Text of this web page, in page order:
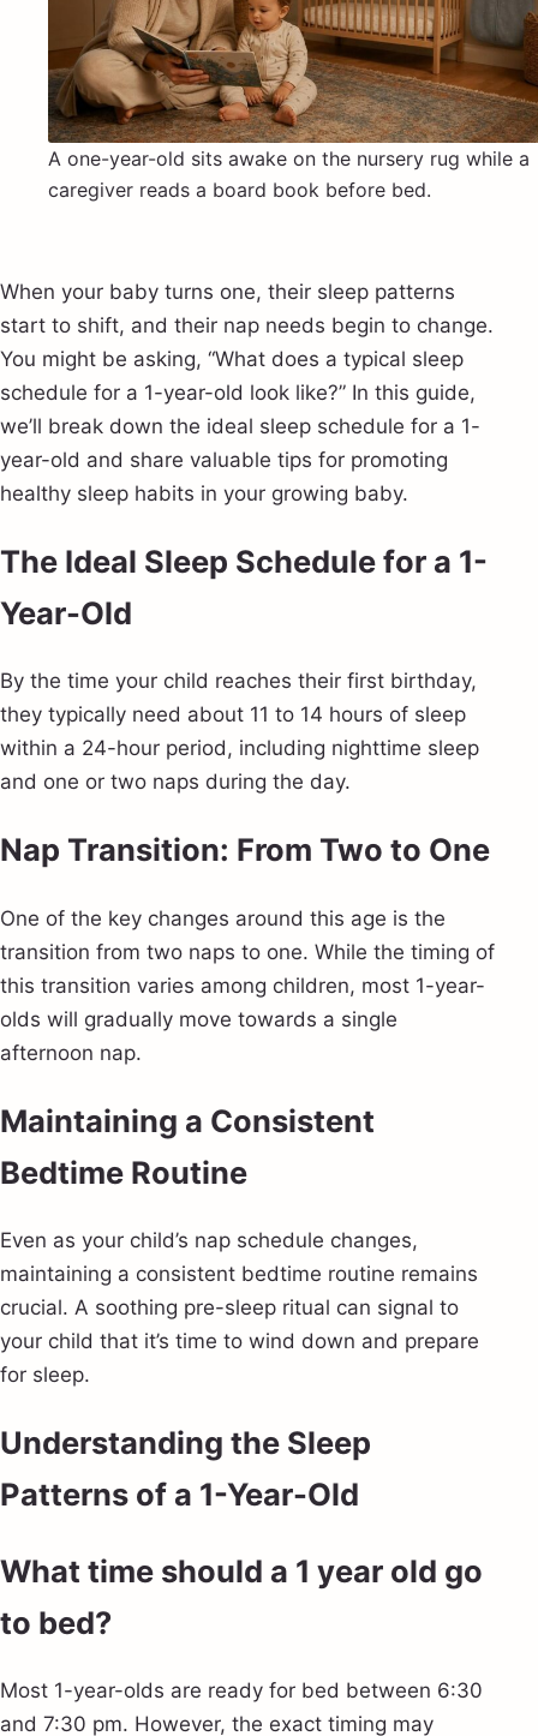
A one-year-old sits awake on the nursery rug while a
caregiver reads a board book before bed.
When your baby turns one, their sleep patterns
start to shift, and their nap needs begin to change.
You might be asking, “What does a typical sleep
schedule for a 1-year-old look like?” In this guide,
we’ll break down the ideal sleep schedule for a 1-
year-old and share valuable tips for promoting
healthy sleep habits in your growing baby.
The Ideal Sleep Schedule for a 1-
Year-Old
By the time your child reaches their first birthday,
they typically need about 11 to 14 hours of sleep
within a 24-hour period, including nighttime sleep
and one or two naps during the day.
Nap Transition: From Two to One
One of the key changes around this age is the
transition from two naps to one. While the timing of
this transition varies among children, most 1-year-
olds will gradually move towards a single
afternoon nap.
Maintaining a Consistent
Bedtime Routine
Even as your child’s nap schedule changes,
maintaining a consistent bedtime routine remains
crucial. A soothing pre-sleep ritual can signal to
your child that it’s time to wind down and prepare
for sleep.
Understanding the Sleep
Patterns of a 1-Year-Old
What time should a 1 year old go
to bed?
Most 1-year-olds are ready for bed between 6:30
and 7:30 pm. However, the exact timing may